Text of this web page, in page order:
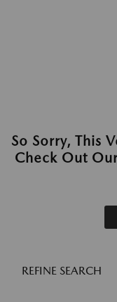
So Sorry, This
Check Out
REFINE SEARCH